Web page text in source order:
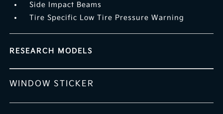
Side Impact Beams
Tire Specific Low Tire Pressure Warning
RESEARCH MODELS
WINDOW STICKER